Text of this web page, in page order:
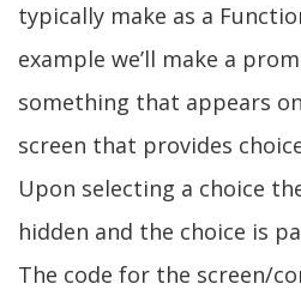
typically make as a
example we’ll make a
something that appears
screen that provides
Upon selecting a choice
hidden and the choice is
The code for the screen/